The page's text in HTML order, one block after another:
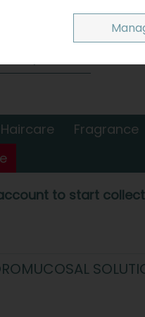
Haircare Fragrance
to start